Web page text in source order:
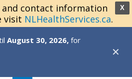
X
contact information
visit NLHealthServices.ca.
August 30, 2026, for
✕